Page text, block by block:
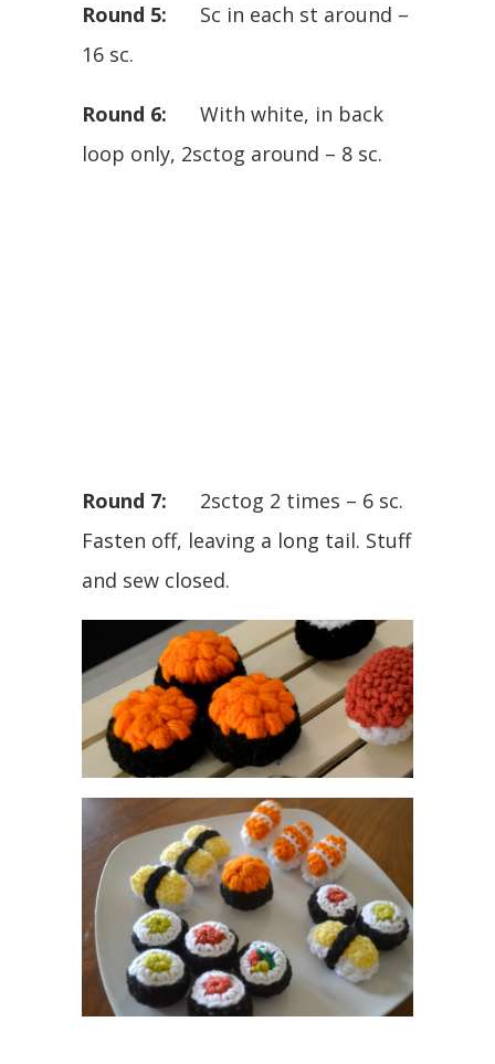
Round 5: Sc in each st around –
16 sc.
Round 6: With white, in back
loop only, 2sctog around – 8 sc.
Round 7: 2sctog 2 times – 6 sc.
Fasten off, leaving a long tail. Stuff
and sew closed.